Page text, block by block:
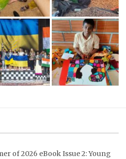
of 2026 eBook Issue 2: Young